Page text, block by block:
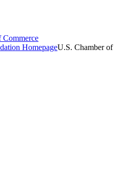
Commerce
HomepageU.S. Chamber of